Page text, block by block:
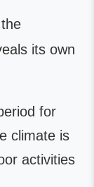
its own
for
climate is
activities